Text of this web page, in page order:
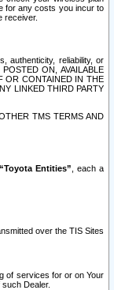
for any costs you incur to
receiver.
authenticity, reliability, or
ON, AVAILABLE
OR CONTAINED IN THE
LINKED THIRD PARTY
TMS TERMS AND
“Toyota Entities” , each a
over the TIS Sites
of services for or on Your
Dealer.